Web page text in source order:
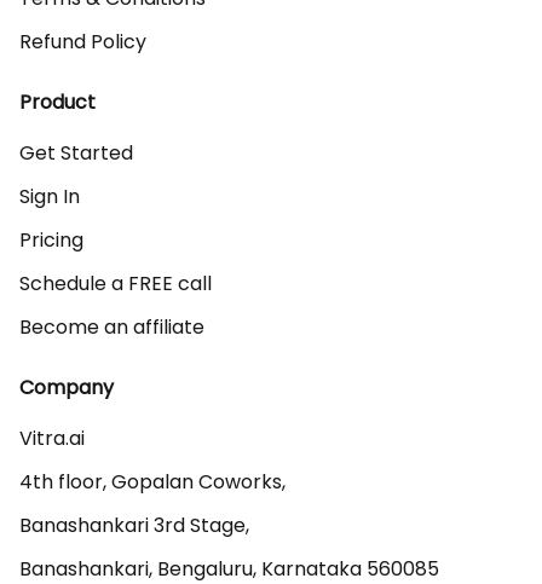
Refund Policy
Product
Get Started
Sign In
Pricing
Schedule a FREE call
Become an affiliate
Company
Vitra.ai
4th floor, Gopalan Coworks,
Banashankari 3rd Stage,
Banashankari, Bengaluru, Karnataka 560085